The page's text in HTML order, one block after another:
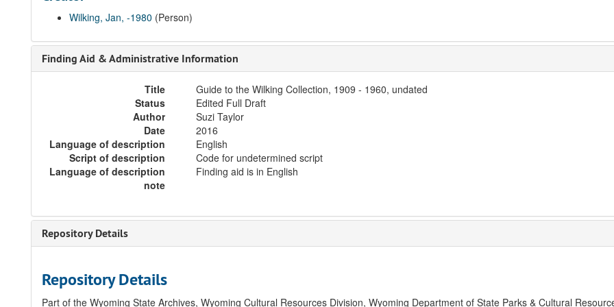
Wilking, Jan, -1980 (Person)
Finding Aid & Administrative Information
Title
Guide to the Wilking Collection, 1909 - 1960, undated
Status
Edited Full Draft
Author
Suzi Taylor
Date
2016
Language of description
English
Script of description
Code for undetermined script
Language of description
note
Finding aid is in English
Repository Details
Repository Details
Part of the Wyoming State Archives, Wyoming Cultural Resources Division, Wyoming Department of State Parks & Cultural